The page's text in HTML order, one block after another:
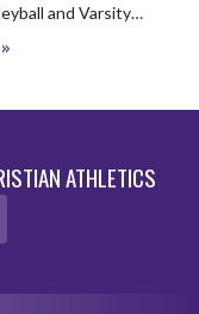
and Varsity
heading to
ATHLETICS